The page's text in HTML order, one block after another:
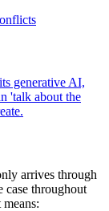
generative AI,
'talk about the
arrives through
case throughout